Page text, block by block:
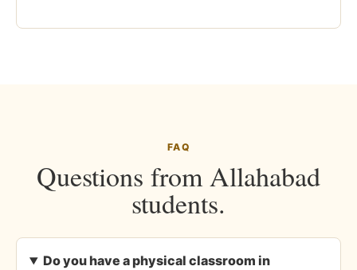
FAQ
Questions from Allahabad
students.
Do you have a physical classroom in